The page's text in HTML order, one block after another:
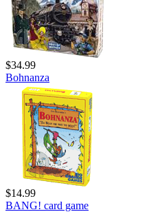
$34.99
Bohnanza
$14.99
BANG! card game